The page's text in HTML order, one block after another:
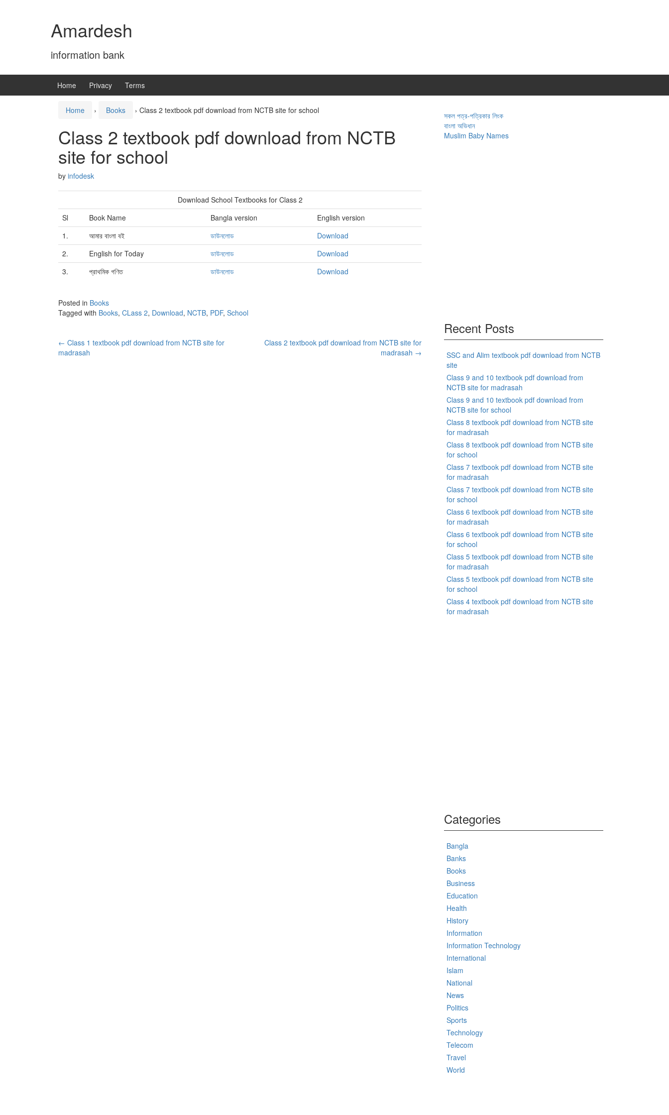
Amardesh
information bank
Home Privacy Terms
Home › Books › Class 2 textbook pdf download from NCTB site for school
Class 2 textbook pdf download from NCTB
site for school
by infodesk
Download School Textbooks for Class 2
Sl
Book Name Bangla version
English version
1.
আমার বাংলা বই ডাউনলোড
Download
2.
English for Today ডাউনলোড
Download
3.
প্রাথমিক গণিত ডাউনলোড Download
Posted in Books
Tagged with Books, CLass 2, Download, NCTB, PDF, School
Post
← Class 1 textbook pdf download from NCTB site for
madrasah
Class 2 textbook pdf download from NCTB site for
madrasah →
সকল পত্র-পত্রিকার লিংক
বাংলা অভিধান
Muslim Baby Names
Recent Posts
SSC and Alim textbook pdf download from NCTB
site
Class 9 and 10 textbook pdf download from
NCTB site for madrasah
Class 9 and 10 textbook pdf download from
NCTB site for school
Class 8 textbook pdf download from NCTB site
for madrasah
Class 8 textbook pdf download from NCTB site
for school
Class 7 textbook pdf download from NCTB site
for madrasah
Class 7 textbook pdf download from NCTB site
for school
Class 6 textbook pdf download from NCTB site
for madrasah
Class 6 textbook pdf download from NCTB site
for school
Class 5 textbook pdf download from NCTB site
for madrasah
Class 5 textbook pdf download from NCTB site
for school
Class 4 textbook pdf download from NCTB site
for madrasah
Categories
Bangla
Banks
Books
Business
Education
Health
History
Information
Information Technology
International
Islam
National
News
Politics
Sports
Technology
Telecom
Travel
World